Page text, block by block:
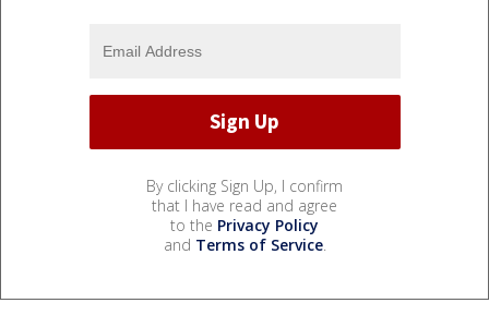
By clicking Sign Up, I confirm
that I have read and agree
to the Privacy Policy
and Terms of Service.